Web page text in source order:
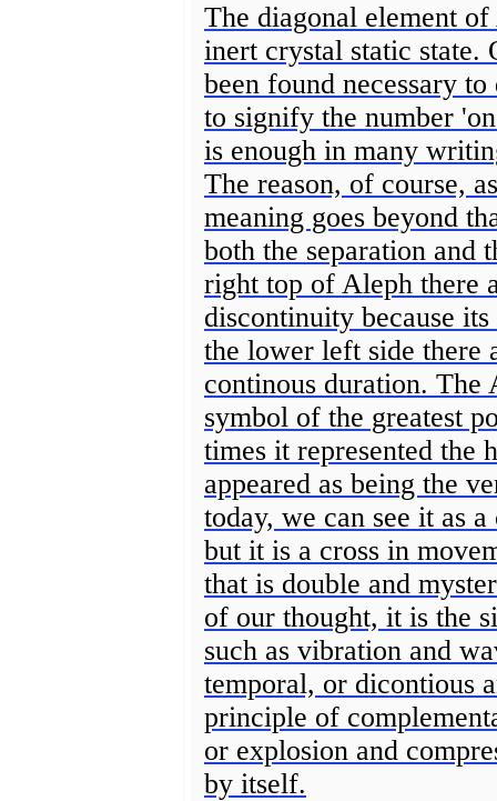
The diagonal element
inert crystal static state.
been found necessary
to signify the number
is enough in many
The reason, of course,
meaning goes beyond
both the separation and
right top of Aleph there
discontinuity because
the lower left side there
continous duration. The
symbol of the greatest
times it represented the
appeared as being the
today, we can see it as
but it is a cross in
that is double and
of our thought, it is the
such as vibration and
temporal, or dicontious
principle of
or explosion and
by itself.